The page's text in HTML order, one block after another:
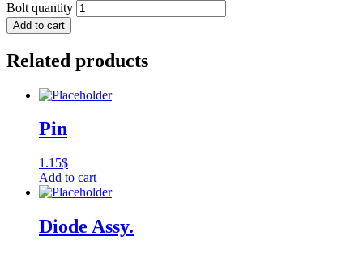
Bolt quantity
Add to cart
Related products
Pin
1.15$
Add to cart
Diode Assy.